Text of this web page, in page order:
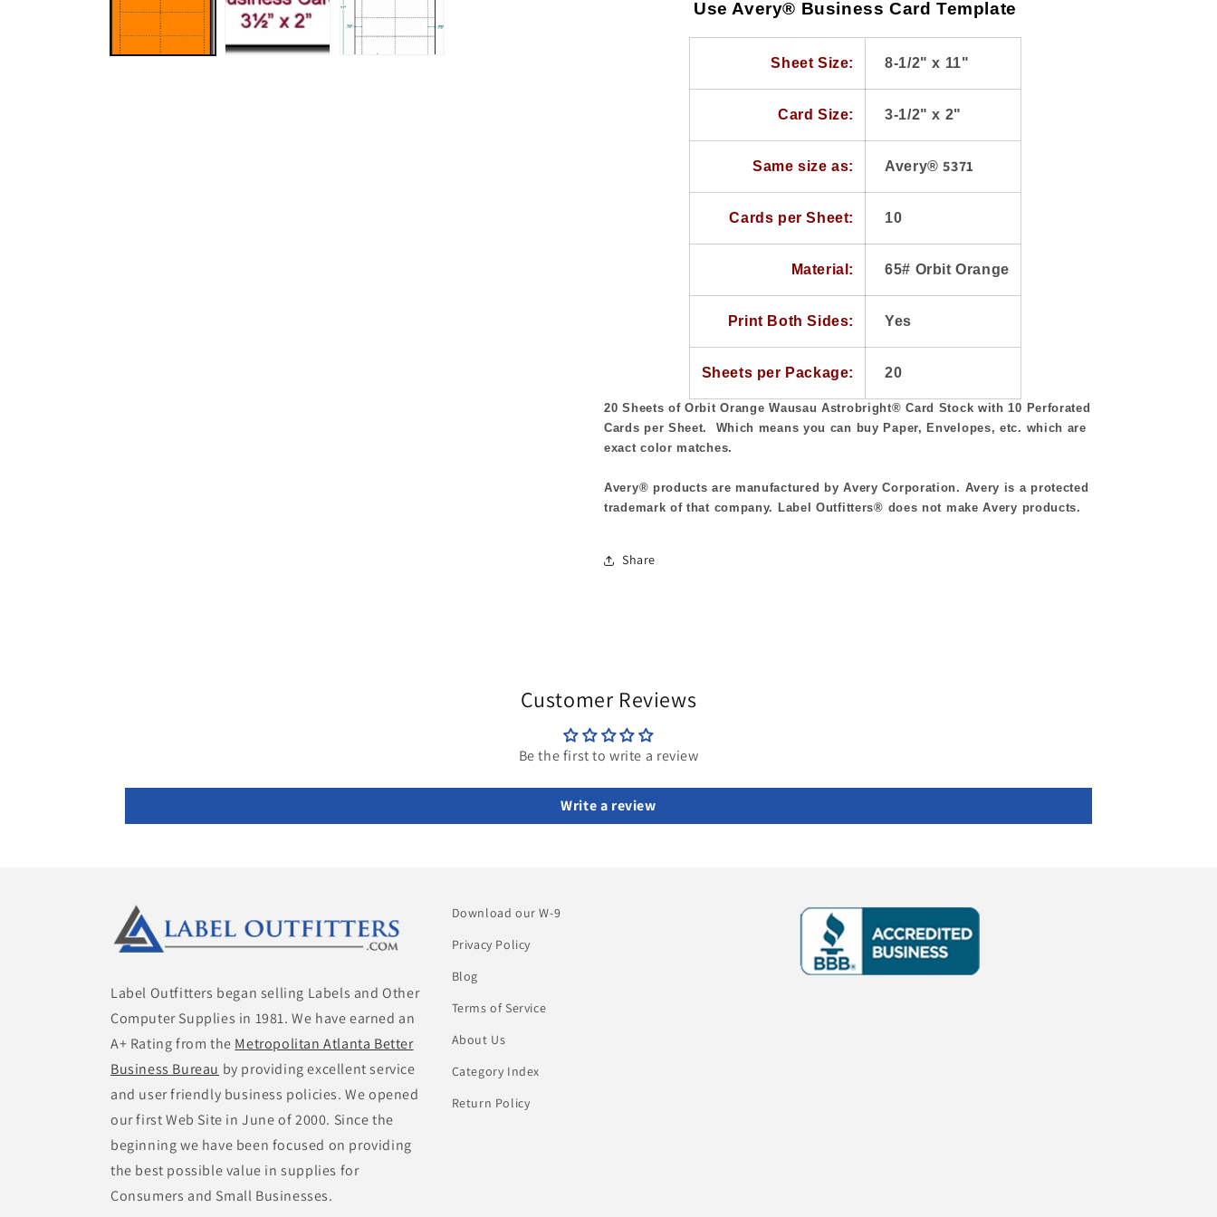
20
use
Use Avery® Business Card Template
Sheet Size: 8-1/2" x 11"
Card Size: 3-1/2" x 2"
Same size as: Avery®5371
Cards per Sheet: 10
Material: 65# Orbit Orange
Print Both Sides: Yes
Sheets per Package: 20
20 Sheets of Orbit Orange Wausau Astrobright®Card Stock with 10 Perforated
Cards per Sheet. Which means you can buy Paper, Envelopes, etc. which are
exact color matches.
Avery® products are manufactured by Avery Corporation. Avery is a protected
trademark of that company. Label Outfitters® does not make Avery products.
Share
Customer Reviews
Be the first to write a review
Write a review
Label Outfitters began selling Labels and Other
Computer Supplies in 1981. We have earned an
A+ Rating from the Metropolitan Atlanta Better
Business Bureau by providing excellent service
and user friendly business policies. We opened
our first Web Site in June of 2000. Since the
beginning we have been focused on providing
the best possible value in supplies for
Consumers and Small Businesses.
Download our W-9
Privacy Policy
Blog
Terms of Service
About Us
Category Index
Return Policy